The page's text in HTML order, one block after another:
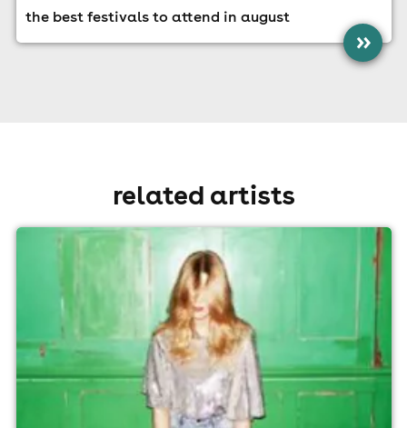
the best festivals to attend in august
»
related artists